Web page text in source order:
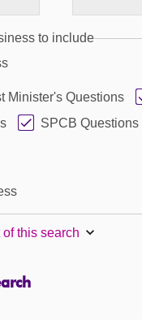
to include
Minister's Questions
SPCB Questions
this search